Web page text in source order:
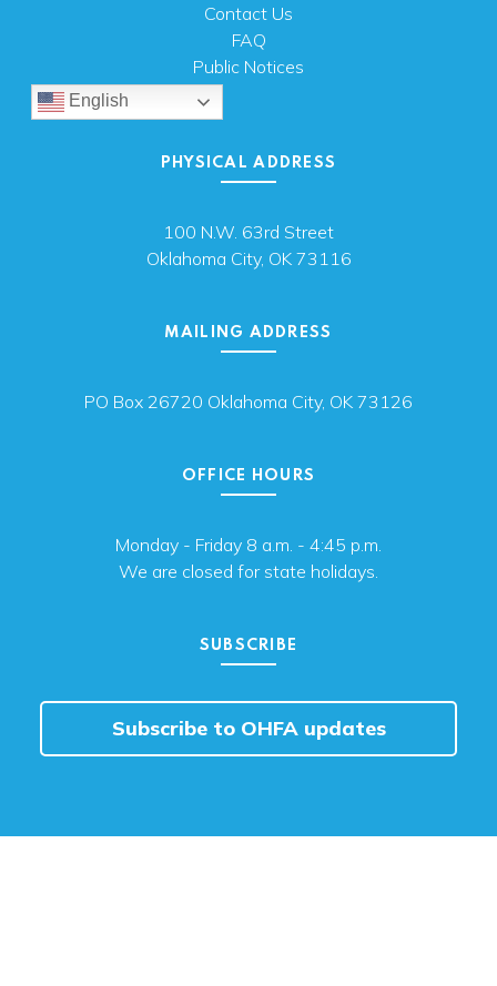
Contact Us
FAQ
Public Notices
English
PHYSICAL ADDRESS
100 N.W. 63rd Street
Oklahoma City, OK 73116
MAILING ADDRESS
PO Box 26720 Oklahoma City, OK 73126
OFFICE HOURS
Monday - Friday 8 a.m. - 4:45 p.m.
We are closed for state holidays.
SUBSCRIBE
Subscribe to OHFA updates